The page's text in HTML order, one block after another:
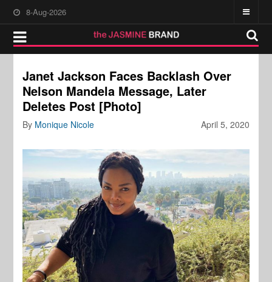
8-Aug-2026
Janet Jackson Faces Backlash Over
Nelson Mandela Message, Later
Deletes Post [Photo]
April 5, 2020
By Monique Nicole